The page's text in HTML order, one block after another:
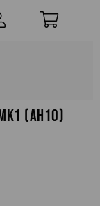
(ah10)